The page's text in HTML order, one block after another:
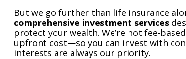
But we go further than life insurance
comprehensive investment services
protect your wealth. We’re not fee-
upfront cost—so you can invest with
interests are always our priority.